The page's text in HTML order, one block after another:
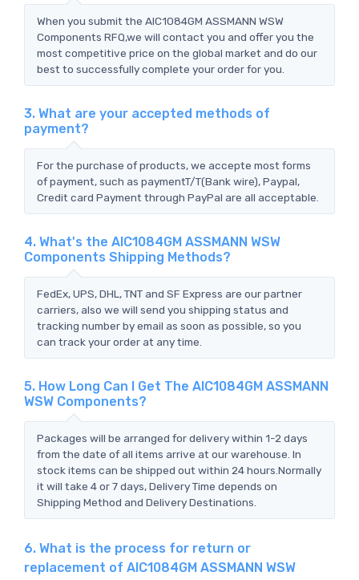
When you submit the AIC1084GM ASSMANN WSW
Components RFQ,we will contact you and offer you the
most competitive price on the global market and do our
best to successfully complete your order for you.
3. What are your accepted methods of
payment?
For the purchase of products, we accepte most forms
of payment, such as paymentT/T(Bank wire), Paypal,
Credit card Payment through PayPal are all acceptable.
4. What's the AIC1084GM ASSMANN WSW
Components Shipping Methods?
FedEx, UPS, DHL, TNT and SF Express are our partner
carriers, also we will send you shipping status and
tracking number by email as soon as possible, so you
can track your order at any time.
5. How Long Can I Get The AIC1084GM ASSMANN
WSW Components?
Packages will be arranged for delivery within 1-2 days
from the date of all items arrive at our warehouse. In
stock items can be shipped out within 24 hours.Normally
it will take 4 or 7 days, Delivery Time depends on
Shipping Method and Delivery Destinations.
6. What is the process for return or
replacement of AIC1084GM ASSMANN WSW